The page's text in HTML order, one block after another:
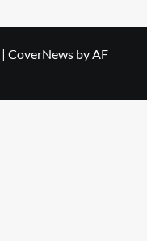
| CoverNews by AF